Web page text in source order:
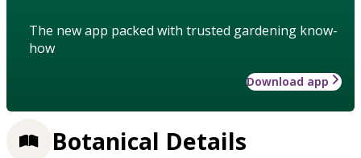
The new app packed with trusted gardening know-
how
Download app
Botanical Details